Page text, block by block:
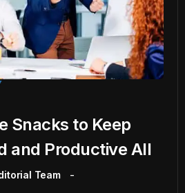
Snacks to Keep
and Productive All
Team